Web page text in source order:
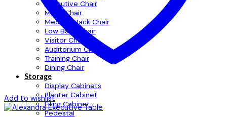
Executive Chair
Mesh Chair
Medium Back Chair
Low Back Chair
Visitor Chair
Auditorium Chair
Training Chair
Dining Chair
Storage
Display Cabinets
Planter Cabinet
Filing Cabinet
Pedestal
Add to wishlist